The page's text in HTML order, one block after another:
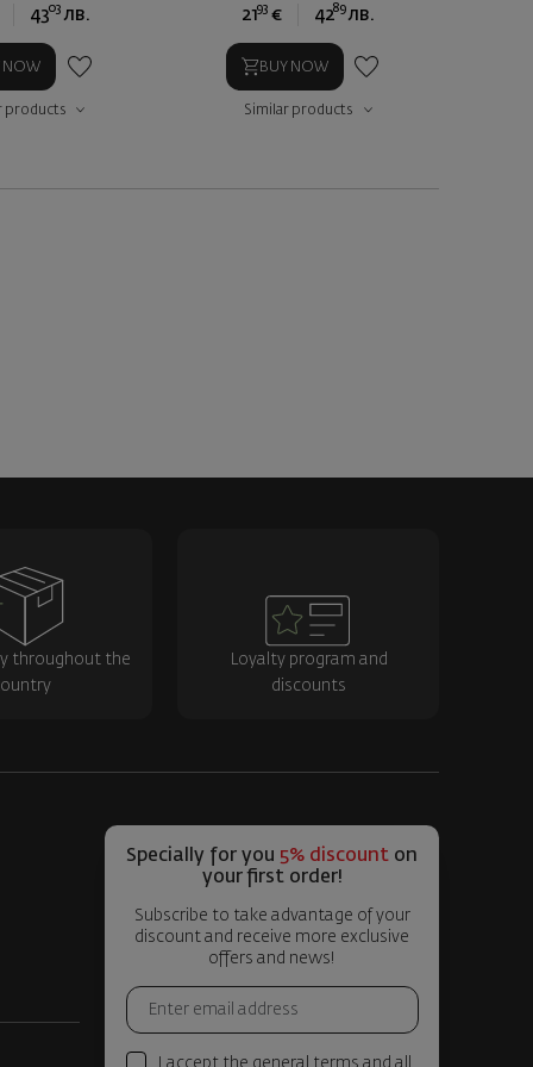
4303 лв.
NOW
products
2193 € 4289 лв.
BUY NOW
Similar products
throughout the
Loyalty program and
discounts
Specially for you 5% discount on
your first order!
Subscribe to take advantage of your
discount and receive more exclusive
offers and news!
I accept the general terms and all